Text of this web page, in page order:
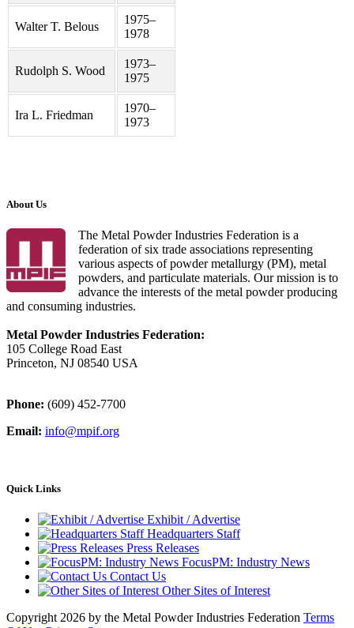
Walter T. Belous
1975–
1978
Rudolph S. Wood
1973–
1975
Ira L. Friedman
1970–
1973
About Us
The Metal Powder Industries Federation is a
federation of six trade associations representing
various aspects of powder metallurgy (PM), metal
powders, and particulate materials. Our mission is to
advance the interests of the metal powder producing
and consuming industries.
Metal Powder Industries Federation:
105 College Road East
Princeton, NJ 08540 USA
Phone: (609) 452-7700
Email: info@mpif.org
Quick Links
Exhibit / Advertise
Headquarters Staff
Press Releases
FocusPM: Industry News
Contact Us
Other Sites of Interest
Copyright 2026 by the Metal Powder Industries Federation Terms